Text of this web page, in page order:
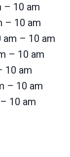
– 10 am
– 10 am
am – 10 am
– 10 am
10 am
– 10 am
10 am